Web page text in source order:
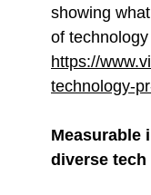
showing
of
https://
technology-
Measurable
diverse